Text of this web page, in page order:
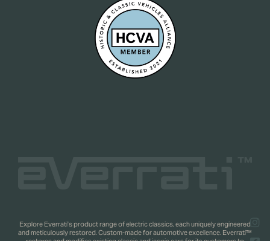
Explore Everrati’s product range of electric classics, each uniquely engineered
and meticulously restored. Custom-made for automotive excellence. Everrati™